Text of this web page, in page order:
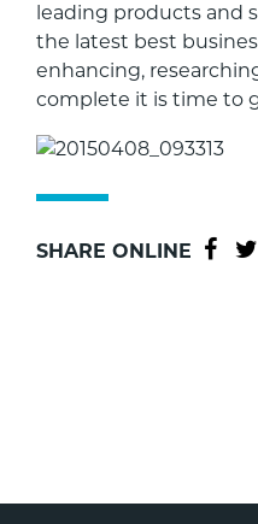
leading products and
the latest best
enhancing,
complete it is time to
SHARE ONLINE